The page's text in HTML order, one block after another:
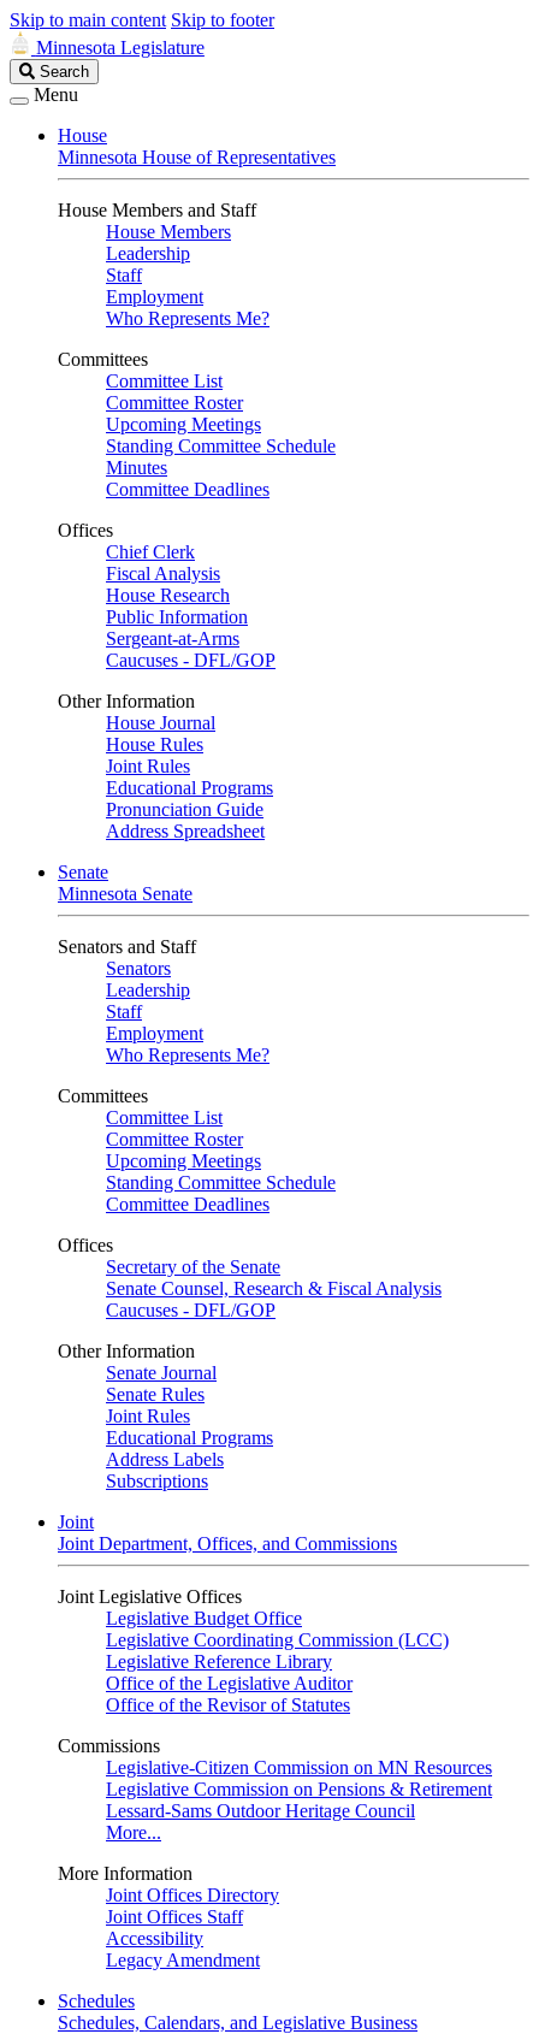
Skip to main content Skip to footer
Minnesota Legislature
Search
Legislature
Search
Menu
House
Minnesota House of Representatives
House Members and Staff
House Members
Leadership
Staff
Employment
Who Represents Me?
Committees
Committee List
Committee Roster
Upcoming Meetings
Standing Committee Schedule
Minutes
Committee Deadlines
Offices
Chief Clerk
Fiscal Analysis
House Research
Public Information
Sergeant-at-Arms
Caucuses - DFL/GOP
Other Information
House Journal
House Rules
Joint Rules
Educational Programs
Pronunciation Guide
Address Spreadsheet
Senate
Minnesota Senate
Senators and Staff
Senators
Leadership
Staff
Employment
Who Represents Me?
Committees
Committee List
Committee Roster
Upcoming Meetings
Standing Committee Schedule
Committee Deadlines
Offices
Secretary of the Senate
Senate Counsel, Research & Fiscal Analysis
Caucuses - DFL/GOP
Other Information
Senate Journal
Senate Rules
Joint Rules
Educational Programs
Address Labels
Subscriptions
Joint
Joint Department, Offices, and Commissions
Joint Legislative Offices
Legislative Budget Office
Legislative Coordinating Commission (LCC)
Legislative Reference Library
Office of the Legislative Auditor
Office of the Revisor of Statutes
Commissions
Legislative-Citizen Commission on MN Resources
Legislative Commission on Pensions & Retirement
Lessard-Sams Outdoor Heritage Council
More...
More Information
Joint Offices Directory
Joint Offices Staff
Accessibility
Legacy Amendment
Schedules
Schedules, Calendars, and Legislative Business